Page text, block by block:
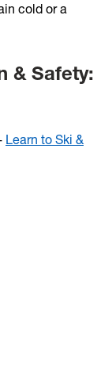
cold or a
& Safety:
Learn to Ski &